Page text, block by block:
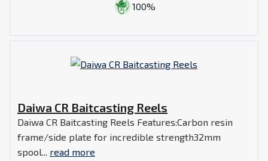
100%
Daiwa CR Baitcasting Reels
Daiwa CR Baitcasting Reels Features:Carbon resin
frame/side plate for incredible strength32mm
spool... read more